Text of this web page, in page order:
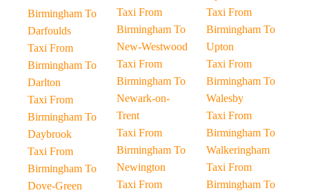
Birmingham To
Darfoulds
Taxi From
Birmingham To
Darlton
Taxi From
Birmingham To
Daybrook
Taxi From
Birmingham To
Dove-Green
Taxi From
Birmingham To
New-Westwood
Taxi From
Birmingham To
Newark-on-
Trent
Taxi From
Birmingham To
Newington
Taxi From
Taxi From
Birmingham To
Upton
Taxi From
Birmingham To
Walesby
Taxi From
Birmingham To
Walkeringham
Taxi From
Birmingham To